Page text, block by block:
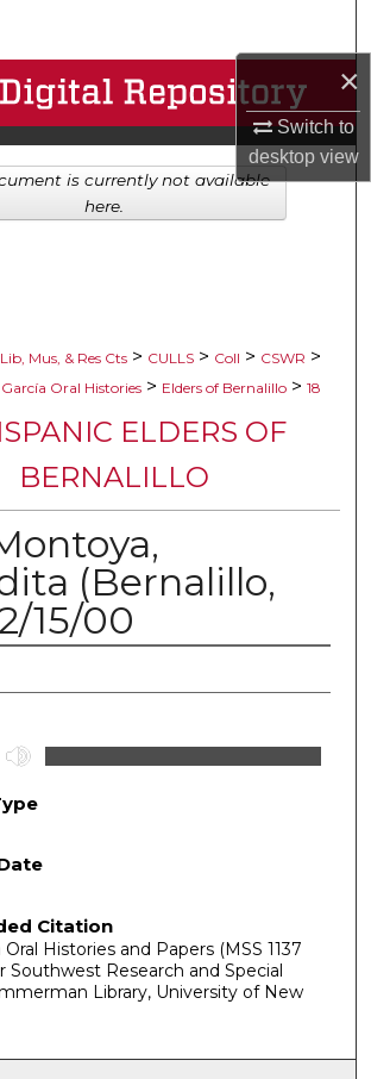
×
Switch to
desktopview
Browse Collections
My Account
About
Lib, Mus, & Res Cts > CULLS > Coll > CSWR >
García Oral Histories > Elders of Bernalillo > 18
ELDERS OF
BERNALILLO
(Bernalillo,
15/00
Citation
Oral Histories and Papers (MSS 1137
Southwest Research and Special
Library, University of New
is currently not available
here.